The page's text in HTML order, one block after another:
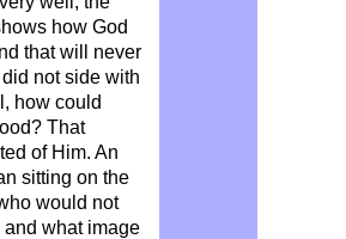
how God
that will never
not side with
how could
That
of Him. An
sitting on the
would not
and what image